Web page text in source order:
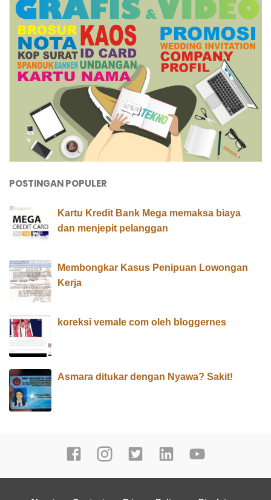
POSTINGAN POPULER
Kartu Kredit Bank Mega memaksa biaya
dan menjepit pelanggan
Membongkar Kasus Penipuan Lowongan
Kerja
koreksi vemale com oleh bloggernes
Asmara ditukar dengan Nyawa? Sakit!